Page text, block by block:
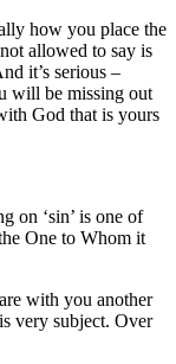
how you place the
allowed to say is
it’s serious –
will be missing out
God that is yours
on ‘sin’ is one of
One to Whom it
with you another
very subject. Over